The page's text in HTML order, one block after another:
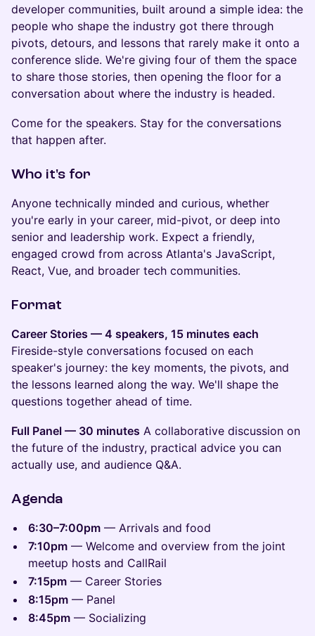
developer communities, built around a simple idea: the
people who shape the industry got there through
pivots, detours, and lessons that rarely make it onto a
conference slide. We're giving four of them the space
to share those stories, then opening the floor for a
conversation about where the industry is headed.
Come for the speakers. Stay for the conversations
that happen after.
Who it's for
Anyone technically minded and curious, whether
you're early in your career, mid-pivot, or deep into
senior and leadership work. Expect a friendly,
engaged crowd from across Atlanta's JavaScript,
React, Vue, and broader tech communities.
Format
Career Stories — 4 speakers, 15 minutes each
Fireside-style conversations focused on each
speaker's journey: the key moments, the pivots, and
the lessons learned along the way. We'll shape the
questions together ahead of time.
Full Panel — 30 minutes A collaborative discussion on
the future of the industry, practical advice you can
actually use, and audience Q&A.
Agenda
6:30–7:00pm — Arrivals and food
7:10pm — Welcome and overview from the joint
meetup hosts and CallRail
7:15pm — Career Stories
8:15pm — Panel
8:45pm — Socializing